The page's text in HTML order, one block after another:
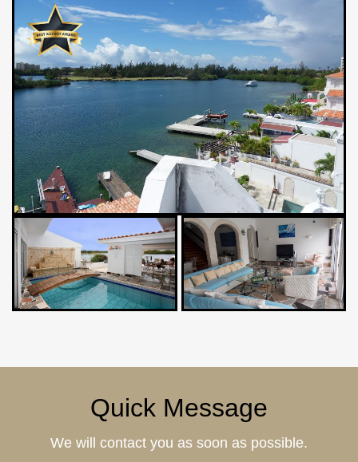
Quick Message
We will contact you as soon as possible.